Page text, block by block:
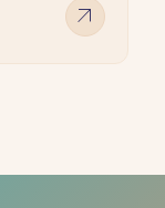
arrow_outward